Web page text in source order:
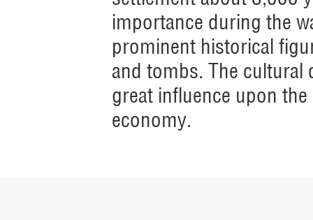
importance during the
prominent historical
and tombs. The cultural
great influence upon
economy.